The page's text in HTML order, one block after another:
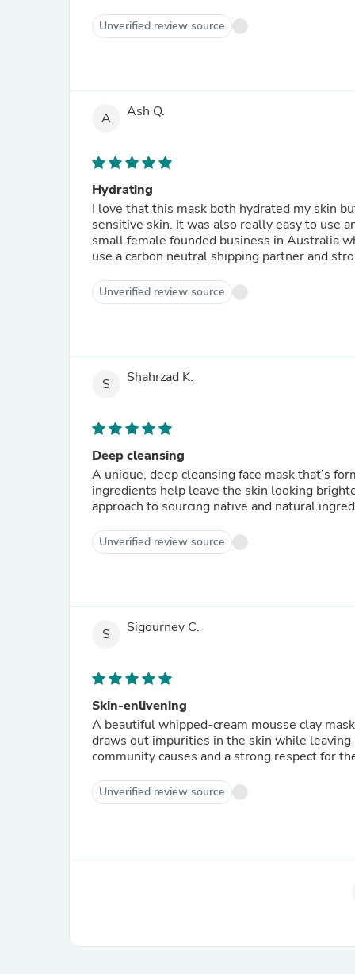
Unverified review source
A Ash Q.
Hydrating
I love that this mask both hydrated my skin
sensitive skin. It was also really easy to use
small female founded business in Australia
use a carbon neutral shipping partner and
Unverified review source
S Shahrzad K.
Deep cleansing
A unique, deep cleansing face mask that’s
ingredients help leave the skin looking
approach to sourcing native and natural
Unverified review source
S Sigourney C.
Skin-enlivening
A beautiful whipped-cream mousse clay
draws out impurities in the skin while
community causes and a strong respect for
Unverified review source